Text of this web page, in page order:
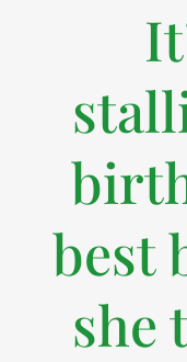
best
she